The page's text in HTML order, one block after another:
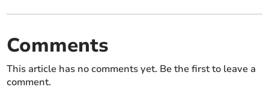
Comments
This article has no comments yet. Be the first to leave a
comment.